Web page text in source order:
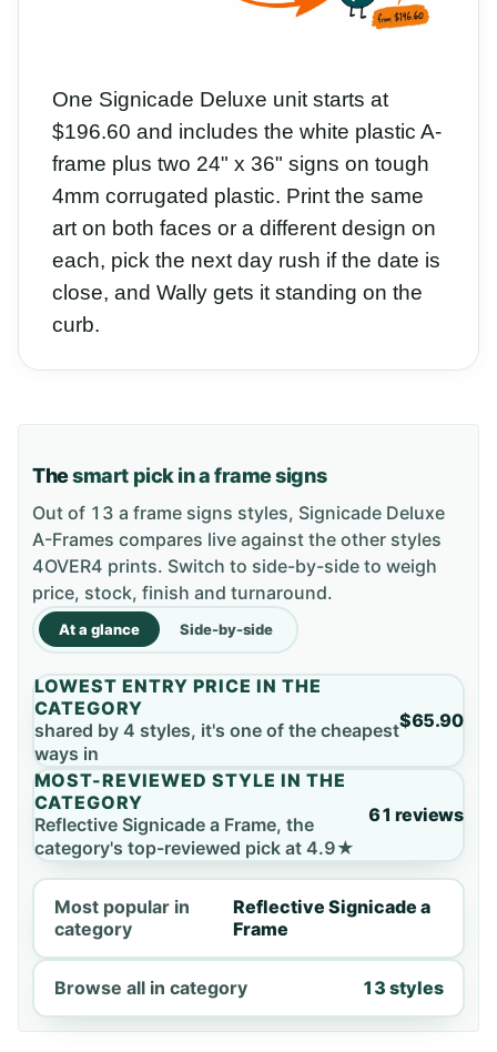
One Signicade Deluxe unit starts at
$196.60 and includes the white plastic A-
frame plus two 24" x 36" signs on tough
4mm corrugated plastic. Print the same
art on both faces or a different design on
each, pick the next day rush if the date is
close, and Wally gets it standing on the
curb.
Thesmart pick in a frame signs
Out of 13 a frame signs styles, Signicade Deluxe
A-Frames compares live against the other styles
4OVER4 prints. Switch to side-by-side to weigh
price, stock, finish and turnaround.
At a glance Side-by-side
LOWEST ENTRY PRICE IN THE
CATEGORY
shared by 4 styles, it's one of the cheapest
ways in
$65.90
MOST-REVIEWED STYLE IN THE
CATEGORY
Reflective Signicade a Frame, the
category's top-reviewed pick at 4.9★
61 reviews
Most popular in
category
Reflective Signicade a
Frame
Browse all in category 13 styles